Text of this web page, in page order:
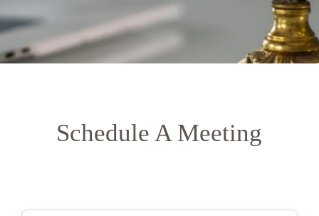
Schedule A Meeting